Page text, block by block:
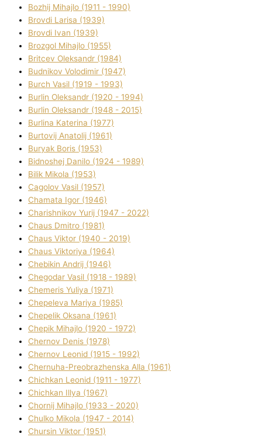
Bozhij Mihajlo (1911 - 1990)
Brovdі Larisa (1939)
Brovdі Іvan (1939)
Brozgol Mihajlo (1955)
Brіtcev Oleksandr (1984)
Budnіkov Volodimir (1947)
Burch Vasil (1919 - 1993)
Burlіn Oleksandr (1920 - 1994)
Burlіn Oleksandr (1948 - 2015)
Burlіna Katerina (1977)
Burtovij Anatolіj (1961)
Buryak Boris (1953)
Bіdnoshej Danilo (1924 - 1989)
Bіlik Mikola (1953)
Cagolov Vasil (1957)
Chamata Іgor (1946)
Charishnikov Yurіj (1947 - 2022)
Chaus Dmitro (1981)
Chaus Vіktor (1940 - 2019)
Chaus Vіktorіya (1964)
Chebikіn Andrіj (1946)
Chegodar Vasil (1918 - 1989)
Chemeris Yulіya (1971)
Chepeleva Marіya (1985)
Chepelik Oksana (1961)
Chepik Mihajlo (1920 - 1972)
Chernov Denіs (1978)
Chernov Leonіd (1915 - 1992)
Chernuha-Preobrazhenska Alla (1961)
Chichkan Leonіd (1911 - 1977)
Chichkan Іllya (1967)
Chornij Mihajlo (1933 - 2020)
Chulko Mikola (1947 - 2014)
Chursіn Vіktor (1951)